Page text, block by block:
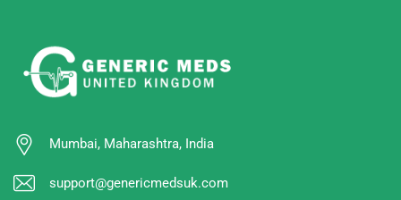
Mumbai, Maharashtra, India
support@genericmedsuk.com